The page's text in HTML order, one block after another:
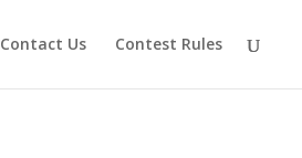
Contact Us Contest Rules